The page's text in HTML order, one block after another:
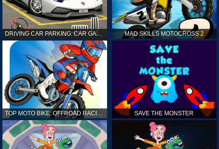
MAD SKILLS MOTOCROSS 2
TOP MOTO BIKE: OFFROAD RACING SAVE THE MONSTER